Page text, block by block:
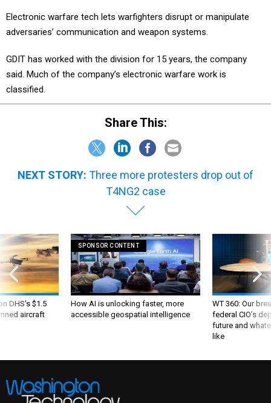
Electronic warfare tech lets warfighters disrupt or manipulate
adversaries’ communication and weapon systems.
GDIT has worked with the division for 15 years, the company
said. Much of the company’s electronic warfare work is
classified.
Share This:
NEXT STORY: Three more protesters drop out of
T4NG2 case
DHS's $1.5
aircraft
SPONSOR CONTENT
How AI is unlocking faster, more
accessible geospatial intelligence
WT 360: Our
federal CIO’s
future and
like